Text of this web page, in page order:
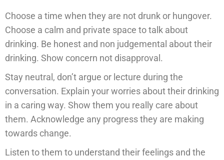
Choose a time when they are not drunk or hungover.
Choose a calm and private space to talk about
drinking. Be honest and non judgemental about their
drinking. Show concern not disapproval.
Stay neutral, don’t argue or lecture during the
conversation. Explain your worries about their drinking
in a caring way. Show them you really care about
them. Acknowledge any progress they are making
towards change.
Listen to them to understand their feelings and the